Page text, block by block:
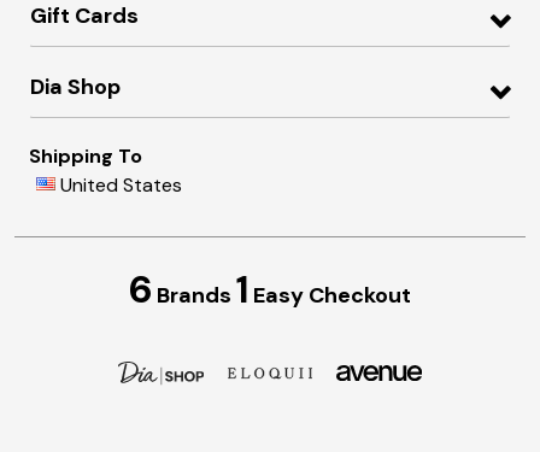
Gift Cards
Dia Shop
Shipping To
United States
6 Brands 1 Easy Checkout